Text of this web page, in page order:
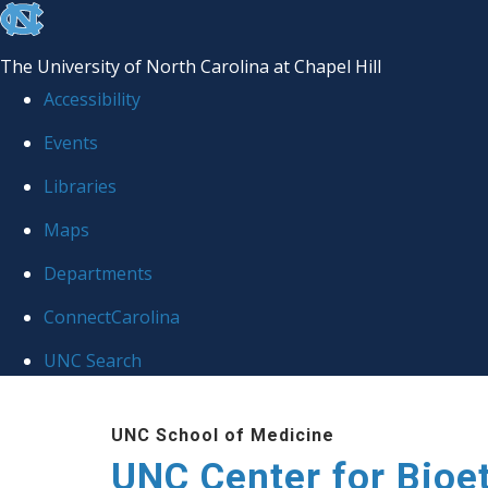
skip
the
global
The University of North Carolina at Chapel Hill
Accessibility
Events
Libraries
Maps
Departments
ConnectCarolina
UNC Search
UNC School of Medicine
UNC Center for